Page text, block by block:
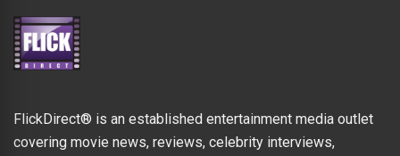
FlickDirect® is an established entertainment media outlet
covering movie news, reviews, celebrity interviews,